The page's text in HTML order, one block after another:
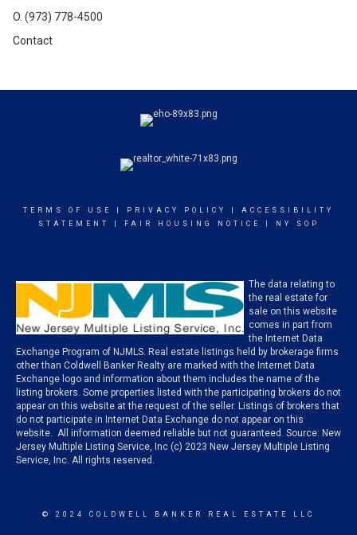
O. (973) 778-4500
Contact
TERMS OF USE PRIVACY POLICY
ACCESSIBILITY
STATEMENT
FAIR HOUSING NOTICE NY SOP
The data relating to
the real estate for
sale on this website
comes in part from
the Internet Data
Exchange Program of NJMLS. Real estate listings held by brokerage firms
other than Coldwell Banker Realty are marked with the Internet Data
Exchange logo and information about them includes the name of the
listing brokers. Some properties listed with the participating brokers do not
appear on this website at the request of the seller. Listings of brokers that
do not participate in Internet Data Exchange do not appear on this
website. All information deemed reliable but not guaranteed. Source: New
Jersey Multiple Listing Service, Inc (c) 2023 New Jersey Multiple Listing
Service, Inc. All rights reserved.
© 2024 COLDWELL BANKER REAL ESTATE LLC